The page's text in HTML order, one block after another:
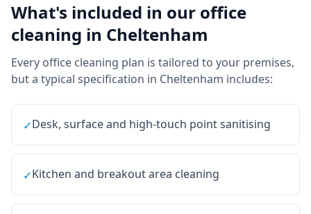
What's included in our office
cleaning in Cheltenham
Every office cleaning plan is tailored to your premises,
but a typical specification in Cheltenham includes:
✓Desk, surface and high-touch point sanitising
✓Kitchen and breakout area cleaning